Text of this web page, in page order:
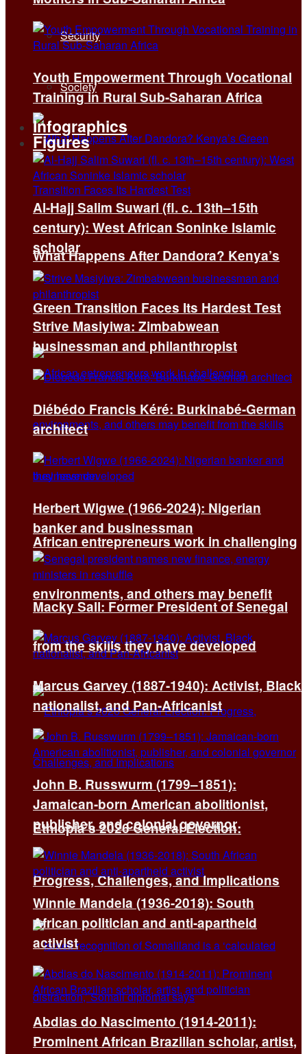
Security
Society
What Happens After Dandora? Kenya’s
Green Transition Faces Its Hardest Test
African entrepreneurs work in challenging
environments, and others may benefit
from the skills they have developed
Ethiopia’s 2026 General Election:
Progress, Challenges, and Implications
Youth Empowerment Through Vocational
Training in Rural Sub-Saharan Africa
Infographics
Figures
Al-Hajj Salim Suwari (fl. c. 13th–15th
century): West African Soninke Islamic
scholar
Strive Masiyiwa: Zimbabwean
businessman and philanthropist
Diébédo Francis Kéré: Burkinabé-German
architect
Herbert Wigwe (1966-2024): Nigerian
banker and businessman
Macky Sall: Former President of Senegal
Marcus Garvey (1887-1940): Activist, Black
nationalist, and Pan-Africanist
John B. Russwurm (1799–1851):
Jamaican-born American abolitionist,
publisher, and colonial governor
Winnie Mandela (1936-2018): South
African politician and anti-apartheid
activist
Abdias do Nascimento (1914-2011):
Prominent African Brazilian scholar, artist,